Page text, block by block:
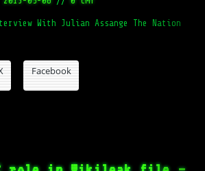
With Julian Assange The Nation
Facebook